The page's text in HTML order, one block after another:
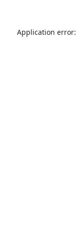
Application